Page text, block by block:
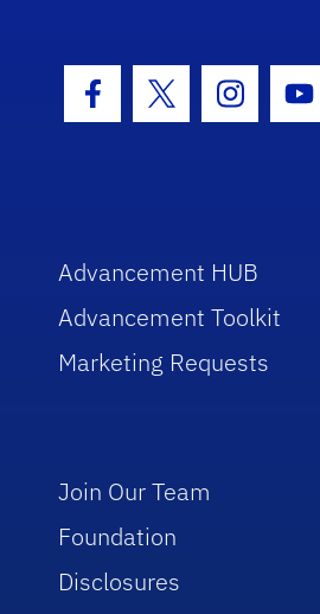
Facebook Icon
Twitter Icon
Advancement HUB
Advancement Toolkit
Marketing Requests
Join Our Team
Foundation
Disclosures